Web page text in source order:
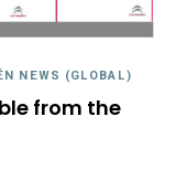
NEWS (GLOBAL)
from the